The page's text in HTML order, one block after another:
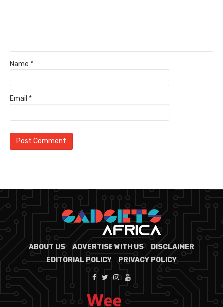
Name *
Email *
ABOUT US ADVERTISE WITH US
DISCLAIMER
EDITORIAL POLICY
PRIVACY POLICY